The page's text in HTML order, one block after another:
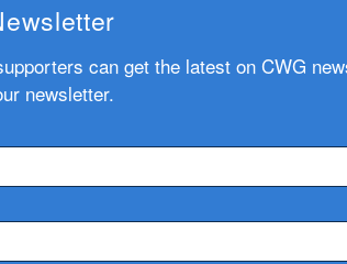
can get the latest on CWG
newsletter.